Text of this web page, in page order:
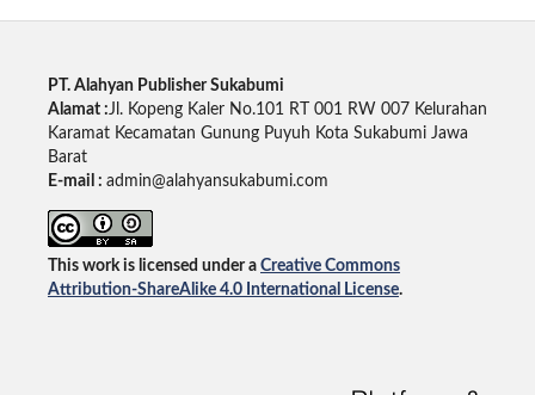
PT. Alahyan Publisher Sukabumi
Alamat :Jl. Kopeng Kaler No.101 RT 001 RW 007 Kelurahan
Karamat Kecamatan Gunung Puyuh Kota Sukabumi Jawa
Barat
E-mail : admin@alahyansukabumi.com
This work is licensed under a Creative Commons
Attribution-ShareAlike 4.0 International License.